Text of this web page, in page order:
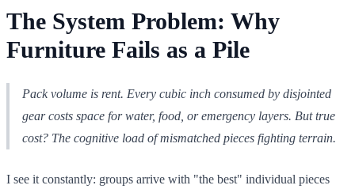
The System Problem: Why
Furniture Fails as a Pile
Pack volume is rent. Every cubic inch consumed by disjointed
gear costs space for water, food, or emergency layers. But true
cost? The cognitive load of mismatched pieces fighting terrain.
I see it constantly: groups arrive with "the best" individual pieces